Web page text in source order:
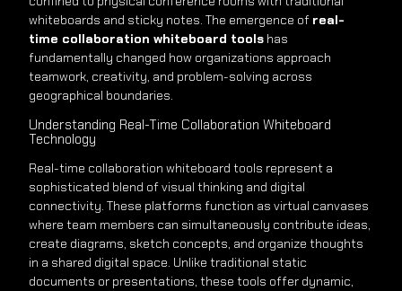
whiteboards and sticky notes. The emergence of real-
time collaboration whiteboard tools has
fundamentally changed how organizations approach
teamwork, creativity, and problem-solving across
geographical boundaries.
Understanding Real-Time Collaboration Whiteboard
Technology
Real-time collaboration whiteboard tools represent a
sophisticated blend of visual thinking and digital
connectivity. These platforms function as virtual canvases
where team members can simultaneously contribute ideas,
create diagrams, sketch concepts, and organize thoughts
in a shared digital space. Unlike traditional static
documents or presentations, these tools offer dynamic,